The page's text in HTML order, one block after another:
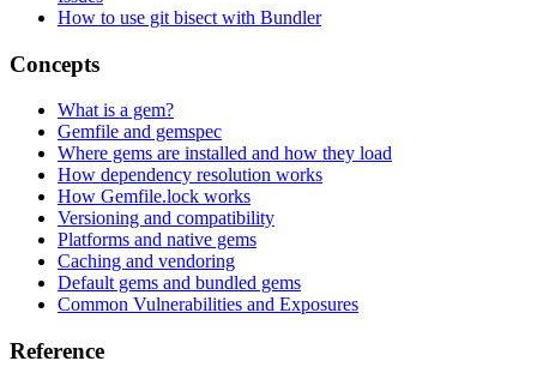
How to use git bisect with Bundler
Concepts
What is a gem?
Gemfile and gemspec
Where gems are installed and how they load
How dependency resolution works
How Gemfile.lock works
Versioning and compatibility
Platforms and native gems
Caching and vendoring
Default gems and bundled gems
Common Vulnerabilities and Exposures
Reference